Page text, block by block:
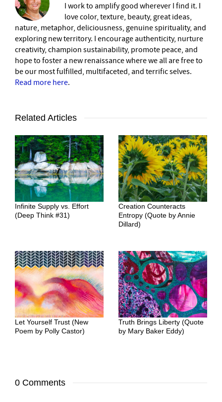
I work to amplify good wherever I find it. I
love color, texture, beauty, great ideas,
nature, metaphor, deliciousness, genuine spirituality, and
exploring new territory. I encourage authenticity, nurture
creativity, champion sustainability, promote peace, and
hope to foster a new renaissance where we all are free to
be our most fulfilled, multifaceted, and terrific selves.
Read more here.
Related Articles
Infinite Supply vs. Effort
(Deep Think #31)
Creation Counteracts
Entropy (Quote by Annie
Dillard)
Let Yourself Trust (New
Poem by Polly Castor)
Truth Brings Liberty (Quote
by Mary Baker Eddy)
0 Comments